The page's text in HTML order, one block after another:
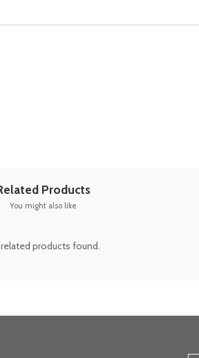
Products
You might also like
products found.